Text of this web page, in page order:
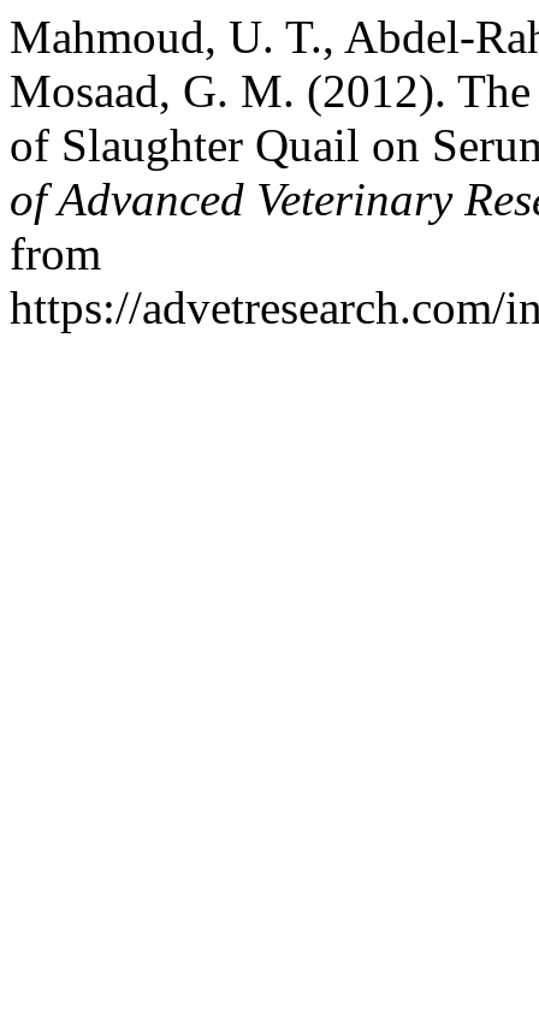
Mahmoud, U. T., Abdel-
Mosaad, G. M. (2012).
of Slaughter Quail on
of Advanced Veterinary
from
https://